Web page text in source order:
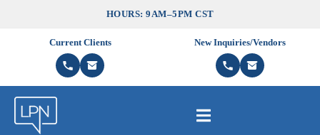
HOURS: 9AM–5PM CST
Current Clients New Inquiries/Vendors